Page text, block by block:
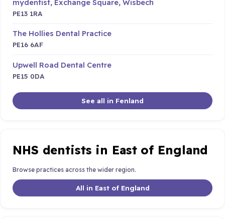
mydentist, Exchange Square, Wisbech
PE13 1RA
The Hollies Dental Practice
PE16 6AF
Upwell Road Dental Centre
PE15 0DA
See all in Fenland
NHS dentists in East of England
Browse practices across the wider region.
All in East of England